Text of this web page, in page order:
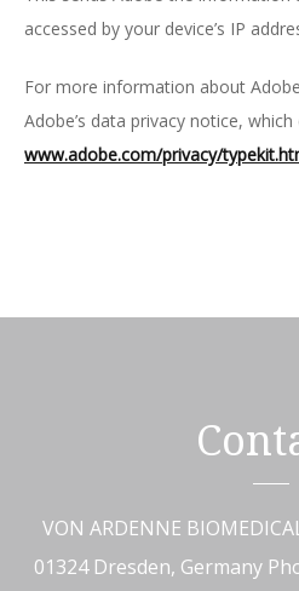
accessed by your device’s IP
For more information about
Adobe’s data privacy notice,
www.adobe.com/privacy/
VON ARDENNE
01324 Dresden, Germany